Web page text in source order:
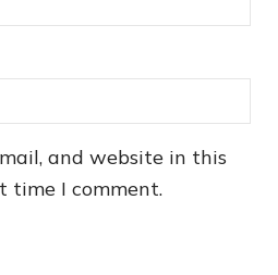
and website in this
time I comment.
❆